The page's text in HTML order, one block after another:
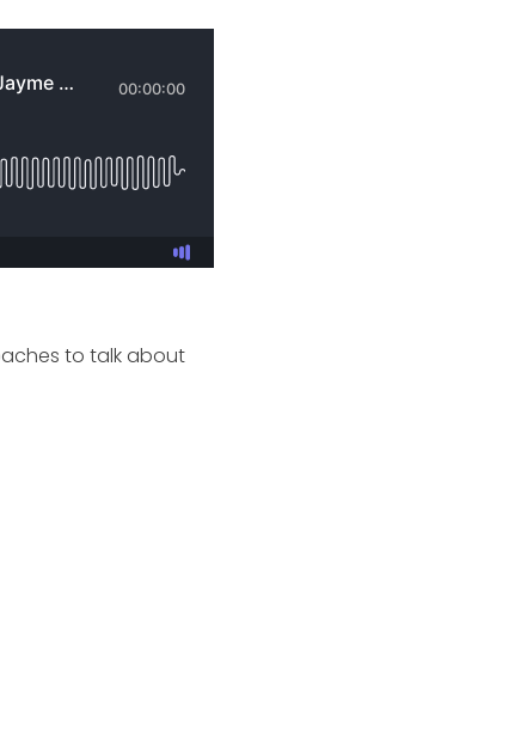
to talk about